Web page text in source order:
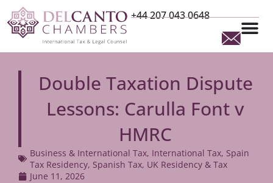
+44 207 043 0648
Double Taxation Dispute
Lessons: Carulla Font v
HMRC
Business & International Tax, International Tax, Spain
Tax Residency, Spanish Tax, UK Residency & Tax
June 11, 2026